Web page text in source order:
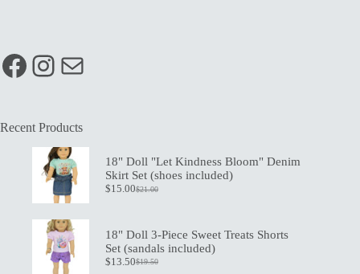
Facebook
Instagram
Mail
Recent Products
18" Doll "Let Kindness Bloom" Denim
Skirt Set (shoes included)
$21.00
Original
$21.00.
$15.00Current
$15.00.
18" Doll 3-Piece Sweet Treats Shorts
Set (sandals included)
$19.50
Original
$13.50Current